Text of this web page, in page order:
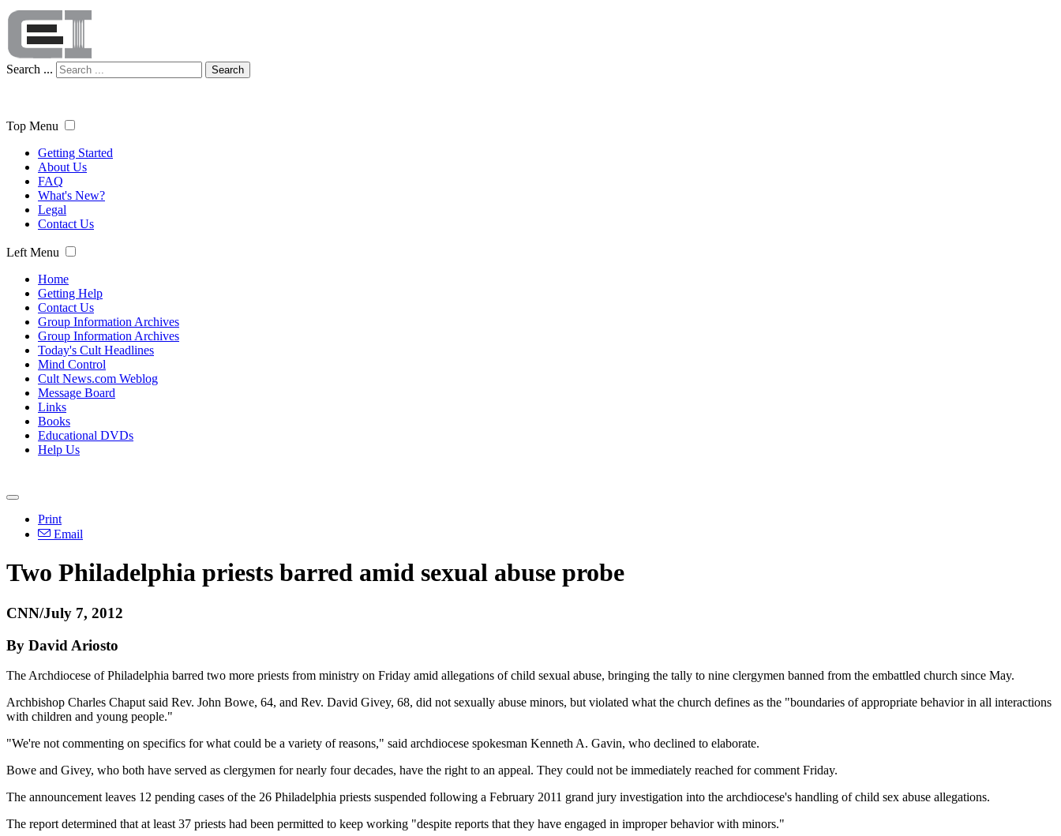
Search ... Search
Top Menu
Getting Started
About Us
FAQ
What's New?
Legal
Contact Us
Left Menu
Home
Getting Help
Contact Us
Group Information Archives
Group Information Archives
Today's Cult Headlines
Mind Control
Cult News.com Weblog
Message Board
Links
Books
Educational DVDs
Help Us
Print
Email
Two Philadelphia priests barred amid sexual abuse probe
CNN/July 7, 2012
By David Ariosto
The Archdiocese of Philadelphia barred two more priests from ministry on Friday amid allegations of child sexual abuse, bringing the tally to nine clergymen banned from the embattled church since May.
Archbishop Charles Chaput said Rev. John Bowe, 64, and Rev. David Givey, 68, did not sexually abuse minors, but violated what the church defines as the "boundaries of appropriate behavior in all interactions
with children and young people."
"We're not commenting on specifics for what could be a variety of reasons," said archdiocese spokesman Kenneth A. Gavin, who declined to elaborate.
Bowe and Givey, who both have served as clergymen for nearly four decades, have the right to an appeal. They could not be immediately reached for comment Friday.
The announcement leaves 12 pending cases of the 26 Philadelphia priests suspended following a February 2011 grand jury investigation into the archdiocese's handling of child sex abuse allegations.
The report determined that at least 37 priests had been permitted to keep working "despite reports that they have engaged in improper behavior with minors."